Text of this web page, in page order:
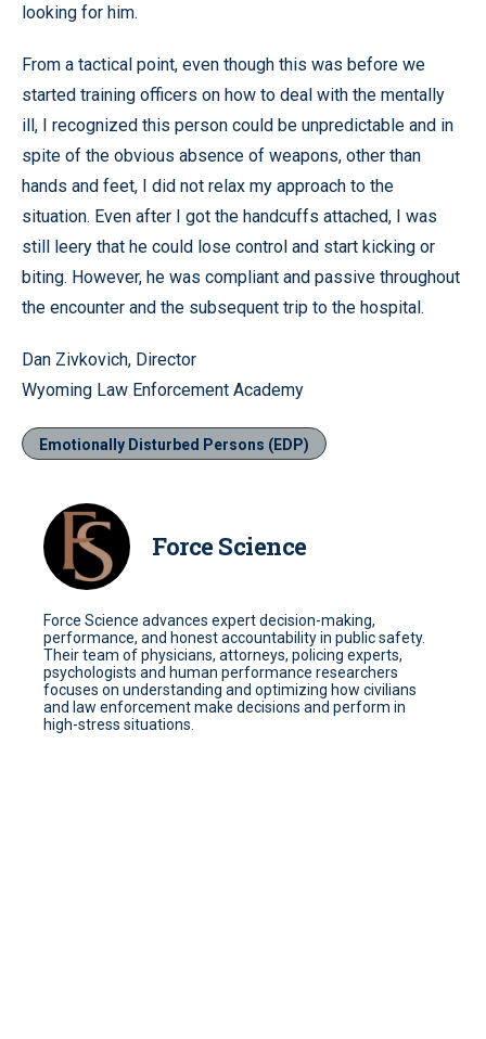
looking for him.
From a tactical point, even though this was before we
started training officers on how to deal with the mentally
ill, I recognized this person could be unpredictable and in
spite of the obvious absence of weapons, other than
hands and feet, I did not relax my approach to the
situation. Even after I got the handcuffs attached, I was
still leery that he could lose control and start kicking or
biting. However, he was compliant and passive throughout
the encounter and the subsequent trip to the hospital.
Dan Zivkovich, Director
Wyoming Law Enforcement Academy
Emotionally Disturbed Persons (EDP)
Force Science
Force Science advances expert decision-making,
performance, and honest accountability in public safety.
Their team of physicians, attorneys, policing experts,
psychologists and human performance researchers
focuses on understanding and optimizing how civilians
and law enforcement make decisions and perform in
high-stress situations.